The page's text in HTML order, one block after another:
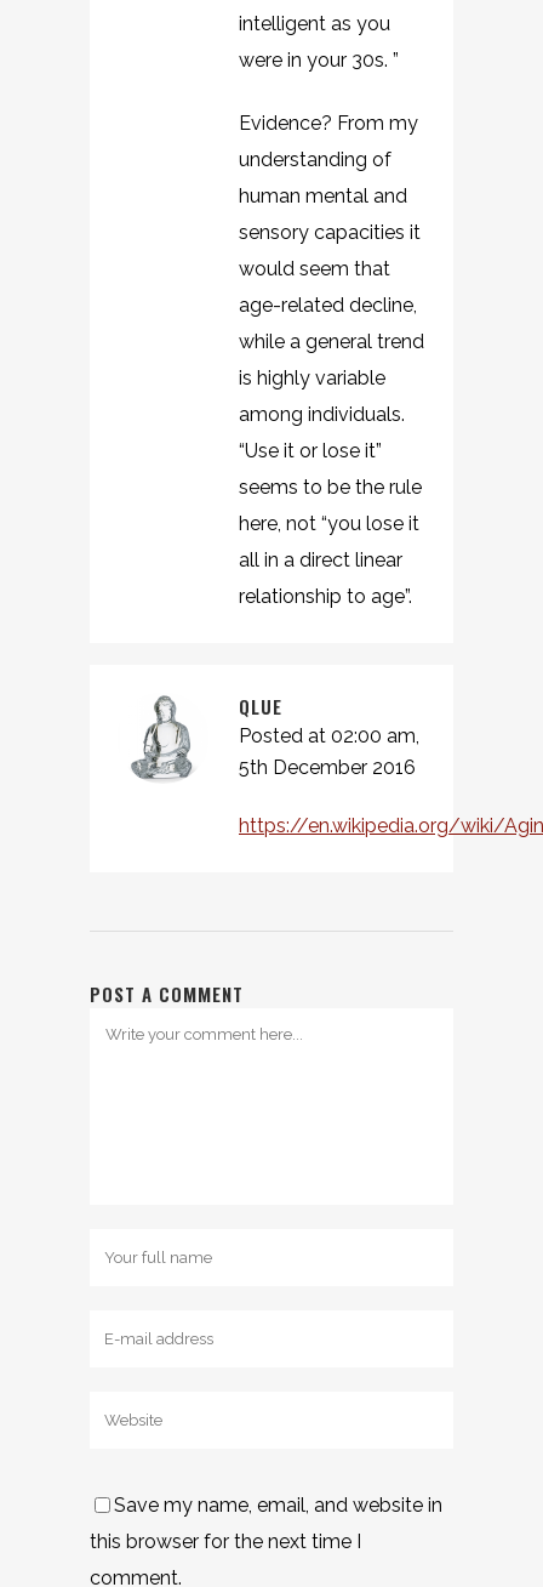
intelligent as you
were in your 30s. ”
Evidence? From my
understanding of
human mental and
sensory capacities it
would seem that
age-related decline,
while a general trend
is highly variable
among individuals.
“Use it or lose it”
seems to be the rule
here, not “you lose it
all in a direct linear
relationship to age”.
QLUE
Posted at 02:00 am,
5th December 2016
https://en.wikipedia.org/wiki/
POST A COMMENT
Save my name, email, and website in
this browser for the next time I
comment.